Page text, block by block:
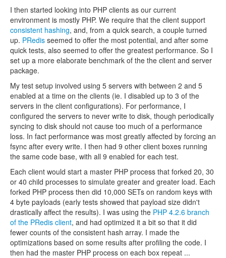
I then started looking into PHP clients as our current
environment is mostly PHP. We require that the client support
consistent hashing, and, from a quick search, a couple turned
up. PRedis seemed to offer the most potential, and after some
quick tests, also seemed to offer the greatest performance. So I
set up a more elaborate benchmark of the the client and server
package.
My test setup involved using 5 servers with between 2 and 5
enabled at a time on the clients (ie. I disabled up to 3 of the
servers in the client configurations). For performance, I
configured the servers to never write to disk, though periodically
syncing to disk should not cause too much of a performance
loss. In fact performance was most greatly affected by forcing an
fsync after every write. I then had 9 other client boxes running
the same code base, with all 9 enabled for each test.
Each client would start a master PHP process that forked 20, 30
or 40 child processes to simulate greater and greater load. Each
forked PHP process then did 10,000 SETs on random keys with
4 byte payloads (early tests showed that payload size didn't
drastically affect the results). I was using the PHP 4.2.6 branch
of the PRedis client, and had optimized it a bit so that it did
fewer counts of the consistent hash array. I made the
optimizations based on some results after profiling the code. I
then had the master PHP process on each box repeat ...